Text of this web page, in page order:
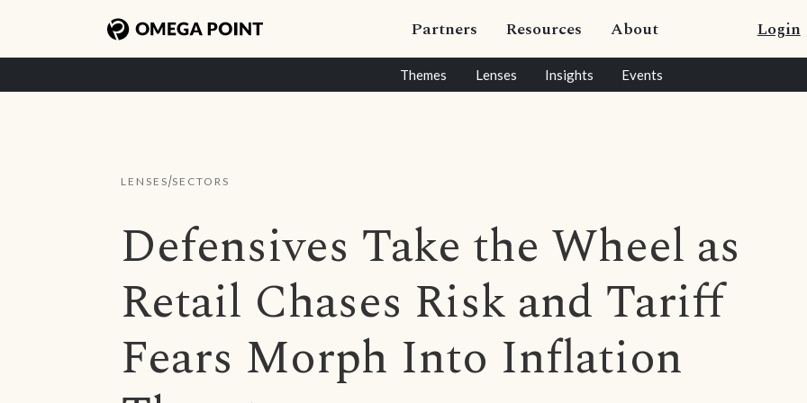
Partners Resources About Login
Themes Lenses Insights Events
LENSES/SECTORS
Defensives Take the Wheel as
Retail Chases Risk and Tariff
Fears Morph Into Inflation